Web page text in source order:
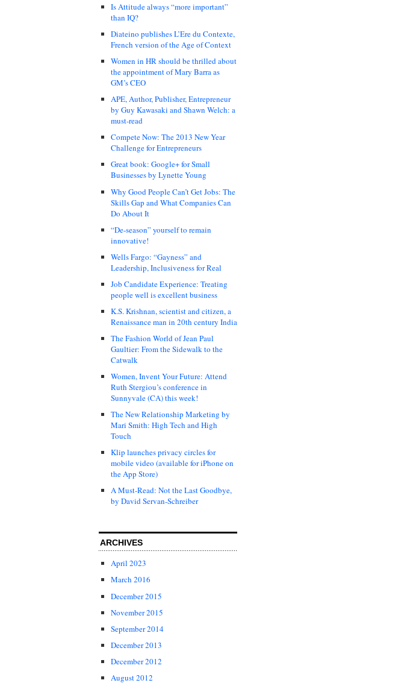
Is Attitude always “more important”
than IQ?
Diateino publishes L’Ere du Contexte,
French version of the Age of Context
Women in HR should be thrilled about
the appointment of Mary Barra as
GM’s CEO
APE, Author, Publisher, Entrepreneur
by Guy Kawasaki and Shawn Welch: a
must-read
Compete Now: The 2013 New Year
Challenge for Entrepreneurs
Great book: Google+ for Small
Businesses by Lynette Young
Why Good People Can’t Get Jobs: The
Skills Gap and What Companies Can
Do About It
“De-season” yourself to remain
innovative!
Wells Fargo: “Gayness” and
Leadership, Inclusiveness for Real
Job Candidate Experience: Treating
people well is excellent business
K.S. Krishnan, scientist and citizen, a
Renaissance man in 20th century India
The Fashion World of Jean Paul
Gaultier: From the Sidewalk to the
Catwalk
Women, Invent Your Future: Attend
Ruth Stergiou’s conference in
Sunnyvale (CA) this week!
The New Relationship Marketing by
Mari Smith: High Tech and High
Touch
Klip launches privacy circles for
mobile video (available for iPhone on
the App Store)
A Must-Read: Not the Last Goodbye,
by David Servan-Schreiber
ARCHIVES
April 2023
March 2016
December 2015
November 2015
September 2014
December 2013
December 2012
August 2012